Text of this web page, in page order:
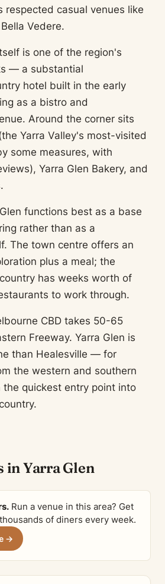
casual venues like
Vedere.
is one of the region's
— a substantial
hotel built in the early
as a bistro and
Around the corner sits
Yarra Valley's most-visited
some measures, with
Yarra Glen Bakery, and
functions best as a base
rather than as a
The town centre offers an
plus a meal; the
has weeks worth of
to work through.
CBD takes 50-65
Freeway. Yarra Glen is
than Healesville — for
the western and southern
quickest entry point into
in Yarra Glen
Run a venue in this area? Get
of diners every week.
→